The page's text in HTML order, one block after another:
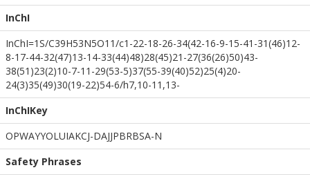
InChI
InChI=1S/C39H53N5O11/c1-22-18-26-34(42-16-9-15-41-31(46)12-
8-17-44-32(47)13-14-33(44)48)28(45)21-27(36(26)50)43-
38(51)23(2)10-7-11-29(53-5)37(55-39(40)52)25(4)20-
24(3)35(49)30(19-22)54-6/h7,10-11,13-
InChIKey
OPWAYYOLUIAKCJ-DAJJPBRBSA-N
Safety Phrases